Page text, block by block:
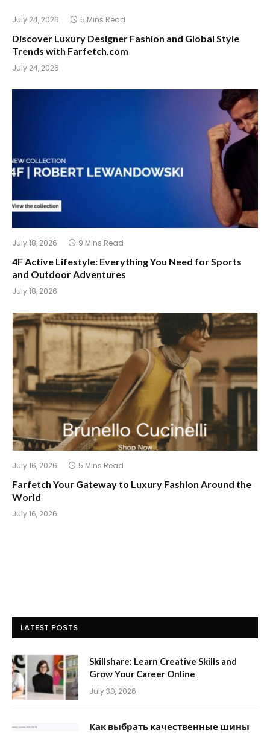
July 24, 2026 5 Mins Read
Discover Luxury Designer Fashion and Global Style
Trends with Farfetch.com
July 24, 2026
July 18, 2026 9 Mins Read
4F Active Lifestyle: Everything You Need for Sports
and Outdoor Adventures
July 18, 2026
July 16, 2026 5 Mins Read
Farfetch Your Gateway to Luxury Fashion Around the
World
July 16, 2026
LATEST POSTS
Skillshare: Learn Creative Skills and
Grow Your Career Online
July 30, 2026
Как выбрать качественные шины